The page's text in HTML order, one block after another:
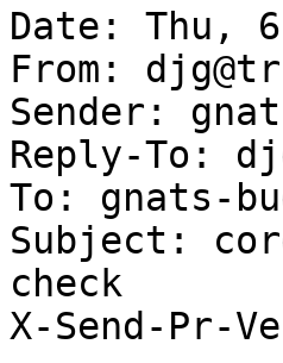
Date: Thu,
From:
Sender:
Reply-To:
To: gnats-
Subject:
check
X-Send-Pr-